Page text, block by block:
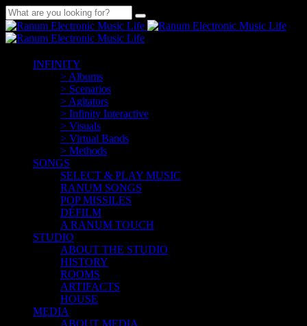
INFINITY
> Albums
> Scenarios
> Agitators
> Infinity Interactive
> Visuals
> Virtual Bands
> Methods
SONGS
SELECT & PLAY MUSIC
RANUM SONGS
POP MISSILES
DÉFILM
A RANUM TOUCH
STUDIO
ABOUT THE STUDIO
HISTORY
ROOMS
ARTIFACTS
HOUSE
MEDIA
ABOUT MEDIA